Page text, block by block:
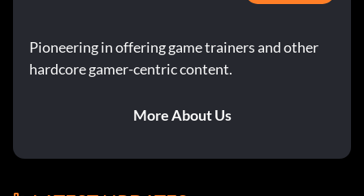
Pioneering in offering game trainers and other
hardcore gamer-centric content.
More About Us